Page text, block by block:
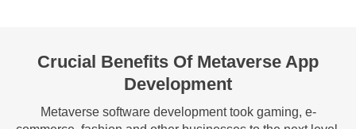
Crucial Benefits Of Metaverse App
Development
Metaverse software development took gaming, e-